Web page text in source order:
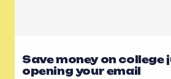
Save money on college
opening your email